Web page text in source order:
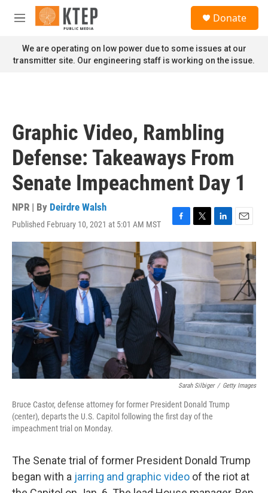
Skip to main content
M
n
u
Donate
We are operating on low power due to some issues at our
transmitter site. Our engineering staff is working on the issue.
Graphic Video, Rambling
Defense: Takeaways From
Senate Impeachment Day 1
NPR | By Deirdre Walsh
Published February 10, 2021 at 5:01 AM MST
F
a
c
o
o
k
T
w
i
e
L
i
n
k
e
d
n
E
m
a
i
Sarah Silbiger / Getty Images
Bruce Castor, defense attorney for former President Donald Trump
(center), departs the U.S. Capitol following the first day of the
impeachment trial on Monday.
The Senate trial of former President Donald Trump
began with a jarring and graphic video of the riot at